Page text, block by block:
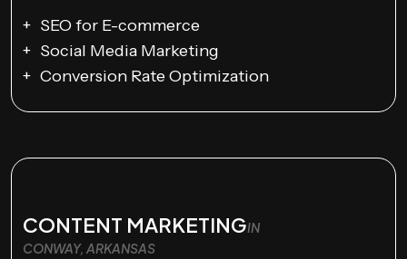
SEO for E-commerce
Social Media Marketing
Conversion Rate Optimization
CONTENT MARKETINGIN
CONWAY, ARKANSAS